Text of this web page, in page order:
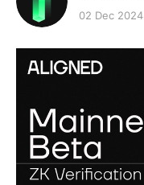
02 Dec 2024